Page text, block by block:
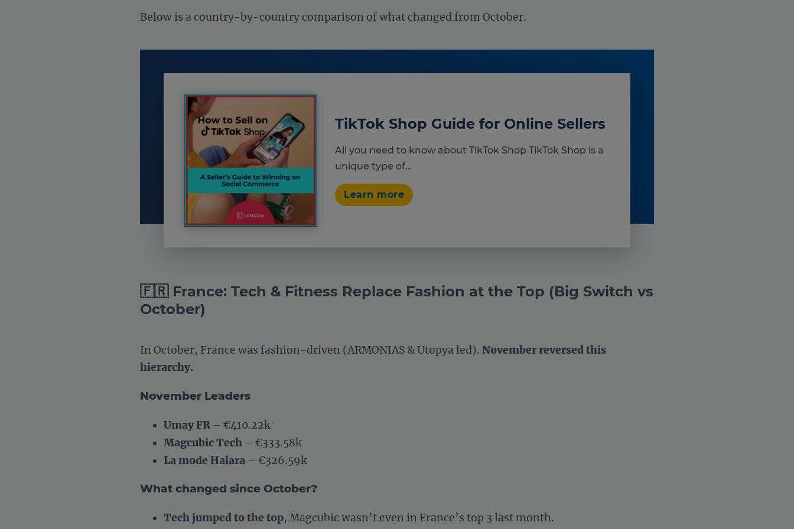
Below is a country-by-country comparison of what changed from October.
TikTok Shop Guide for Online Sellers
All you need to know about TikTok Shop TikTok Shop is a
unique type of…
Learn more
🇫🇷 France: Tech & Fitness Replace Fashion at the Top (Big Switch vs
October)
In October, France was fashion-driven (ARMONIAS & Utopya led). November reversed this
hierarchy.
November Leaders
Umay FR – €410.22k
Magcubic Tech – €333.58k
La mode Halara – €326.59k
What changed since October?
Tech jumped to the top, Magcubic wasn’t even in France’s top 3 last month.